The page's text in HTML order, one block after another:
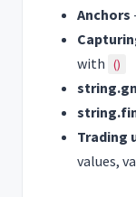
Anchors
with ()
Trading
values,